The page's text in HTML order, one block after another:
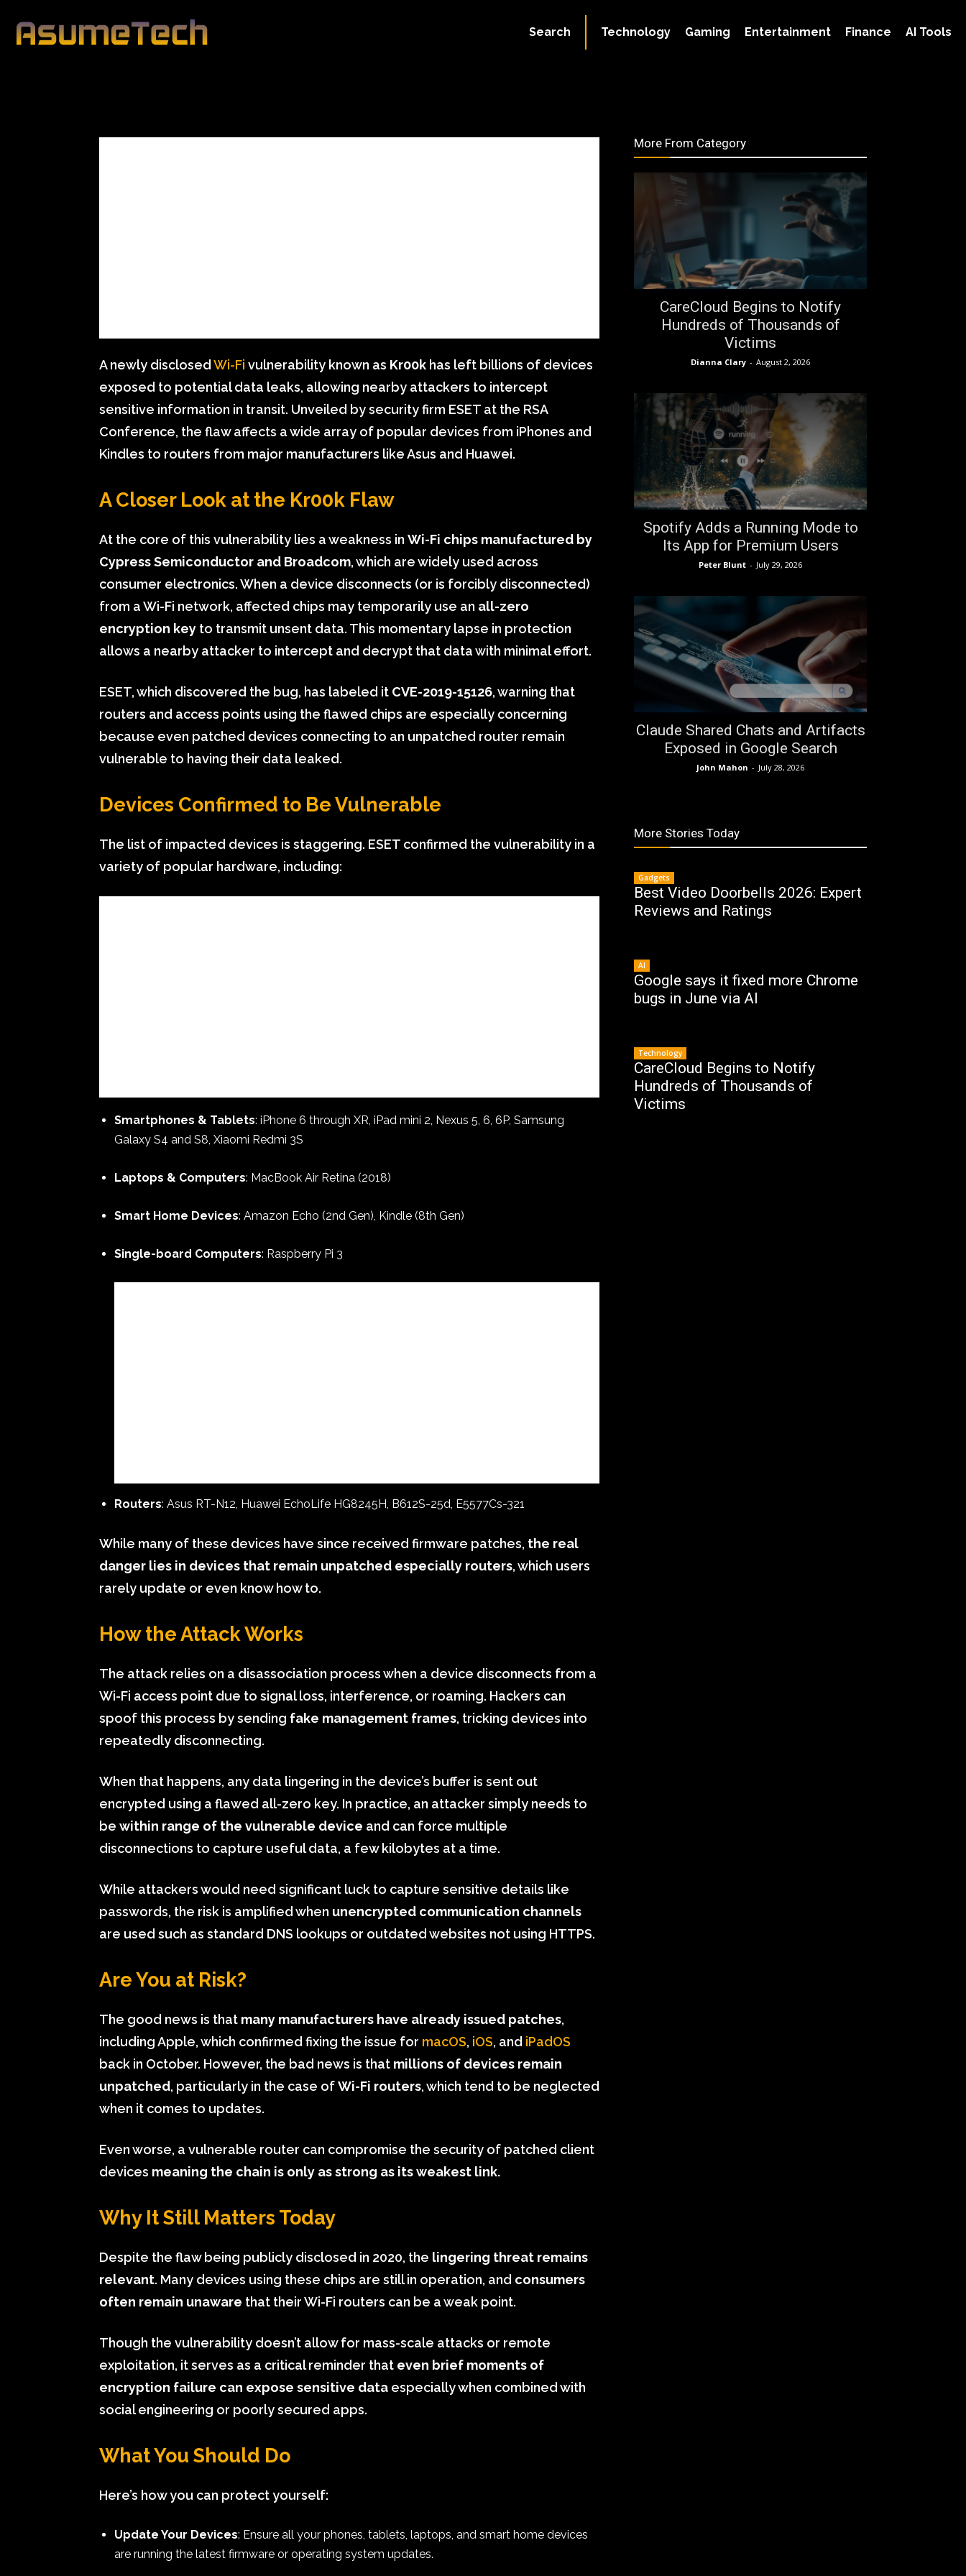
Technology Gaming Entertainment Finance AI Tools
Search
By John Mahon
Technology
A newly disclosed Wi-Fi vulnerability known as Kr00k has left billions of devices
exposed to potential data leaks, allowing nearby attackers to intercept
sensitive information in transit. Unveiled by security firm ESET at the RSA
Conference, the flaw affects a wide array of popular devices from iPhones and
Kindles to routers from major manufacturers like Asus and Huawei.
A Closer Look at the Kr00k Flaw
At the core of this vulnerability lies a weakness in Wi-Fi chips manufactured by
Cypress Semiconductor and Broadcom, which are widely used across
consumer electronics. When a device disconnects (or is forcibly disconnected)
from a Wi-Fi network, affected chips may temporarily use an all-zero
encryption key to transmit unsent data. This momentary lapse in protection
allows a nearby attacker to intercept and decrypt that data with minimal effort.
ESET, which discovered the bug, has labeled it CVE-2019-15126, warning that
routers and access points using the flawed chips are especially concerning
because even patched devices connecting to an unpatched router remain
vulnerable to having their data leaked.
Devices Confirmed to Be Vulnerable
The list of impacted devices is staggering. ESET confirmed the vulnerability in a
variety of popular hardware, including:
Smartphones & Tablets: iPhone 6 through XR, iPad mini 2, Nexus 5, 6, 6P, Samsung
Galaxy S4 and S8, Xiaomi Redmi 3S
Laptops & Computers: MacBook Air Retina (2018)
Smart Home Devices: Amazon Echo (2nd Gen), Kindle (8th Gen)
Single-board Computers: Raspberry Pi 3
Routers: Asus RT-N12, Huawei EchoLife HG8245H, B612S-25d, E5577Cs-321
While many of these devices have since received firmware patches, the real
danger lies in devices that remain unpatched especially routers, which users
rarely update or even know how to.
How the Attack Works
The attack relies on a disassociation process when a device disconnects from a
Wi-Fi access point due to signal loss, interference, or roaming. Hackers can
spoof this process by sending fake management frames, tricking devices into
repeatedly disconnecting.
When that happens, any data lingering in the device’s buffer is sent out
encrypted using a flawed all-zero key. In practice, an attacker simply needs to
be within range of the vulnerable device and can force multiple
disconnections to capture useful data, a few kilobytes at a time.
While attackers would need significant luck to capture sensitive details like
passwords, the risk is amplified when unencrypted communication channels
are used such as standard DNS lookups or outdated websites not using HTTPS.
Are You at Risk?
The good news is that many manufacturers have already issued patches,
including Apple, which confirmed fixing the issue for macOS, iOS, and iPadOS
back in October. However, the bad news is that millions of devices remain
unpatched, particularly in the case ofWi-Fi routers, which tend to be neglected
when it comes to updates.
Even worse, a vulnerable router can compromise the security of patched client
devices meaning the chain is only as strong as its weakest link.
Why It Still Matters Today
Despite the flaw being publicly disclosed in 2020, the lingering threat remains
relevant. Many devices using these chips are still in operation, and consumers
often remain unaware that their Wi-Fi routers can be a weak point.
Though the vulnerability doesn’t allow for mass-scale attacks or remote
exploitation, it serves as a critical reminder that even brief moments of
encryption failure can expose sensitive data especially when combined with
social engineering or poorly secured apps.
What You Should Do
Here’s how you can protect yourself:
Update Your Devices: Ensure all your phones, tablets, laptops, and smart home devices
are running the latest firmware or operating system updates.
More From Category
CareCloud Begins to Notify
Hundreds of Thousands of
Victims
Dianna Clary - August 2, 2026
Spotify Adds a Running Mode to
Its App for Premium Users
Peter Blunt - July 29, 2026
Claude Shared Chats and Artifacts
Exposed in Google Search
John Mahon - July 28, 2026
More Stories Today
Gadgets
Best Video Doorbells 2026: Expert
Reviews and Ratings
AI
Google says it fixed more Chrome
bugs in June via AI
Technology
CareCloud Begins to Notify
Hundreds of Thousands of
Victims